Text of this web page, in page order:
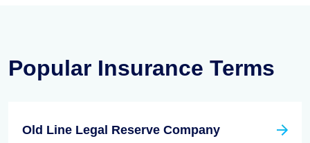
Popular Insurance Terms
Old Line Legal Reserve Company